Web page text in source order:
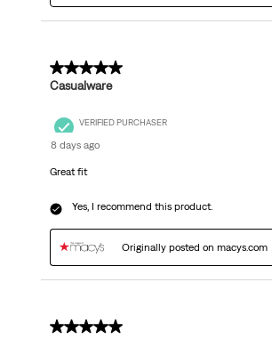
5 out of 5 stars.
Casualware
VERIFIED PURCHASER
8 days ago
Great fit
Yes, I recommend this product.
Originally posted on macys.com
5 out of 5 stars.